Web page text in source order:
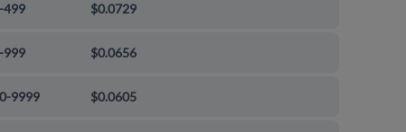
499 $0.0729
999 $0.0656
9999 $0.0605